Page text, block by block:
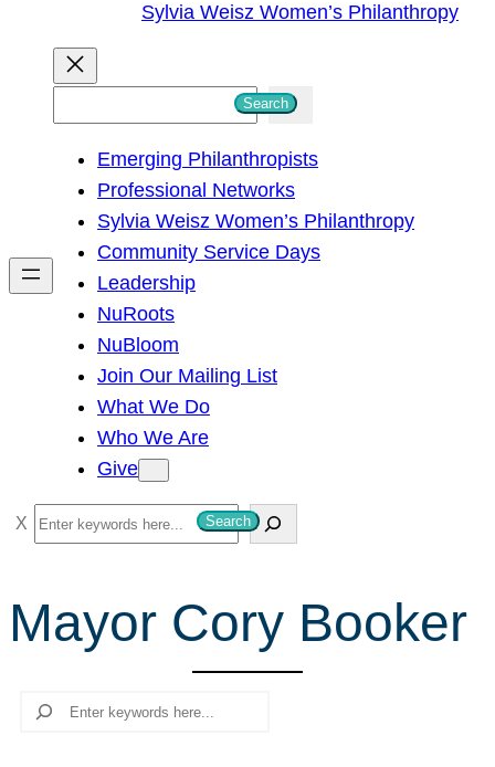
Sylvia Weisz Women’s Philanthropy
h
Search
Emerging Philanthropists
Professional Networks
Sylvia Weisz Women’s Philanthropy
Community Service Days
Leadership
NuRoots
NuBloom
Join Our Mailing List
What We Do
Who We Are
Give
S
e
r
c
Search
Mayor Cory Booker
Search